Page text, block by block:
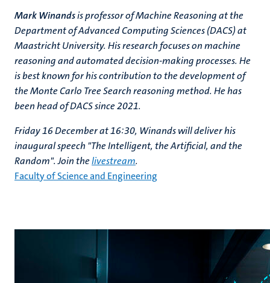
Mark Winandsis professor of Machine Reasoning at the
Department of Advanced Computing Sciences (DACS) at
Maastricht University. His research focuses on machine
reasoning and automated decision-making processes. He
is best known for his contribution to the development of
the Monte Carlo Tree Search reasoning method. He has
been head of DACS since 2021.
Friday 16 December at 16:30, Winands will deliver his
inaugural speech "The Intelligent, the Artificial, and the
Random". Join thelivestream.
Faculty of Science and Engineering